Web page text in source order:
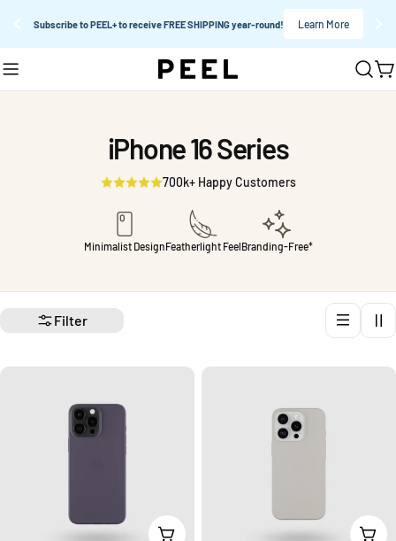
Subscribe to PEEL+ to receive FREE SHIPPING year-round! Learn More
to
iPhone 16 Series
700k+ Happy Customers
Minimalist DesignFeatherlight FeelBranding-Free*
Filter
Choose Options